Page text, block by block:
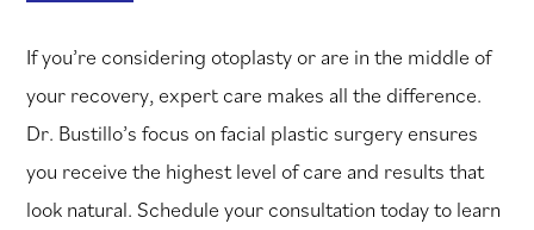
If you’re considering otoplasty or are in the middle of
your recovery, expert care makes all the difference.
Dr. Bustillo’s focus on facial plastic surgery ensures
you receive the highest level of care and results that
look natural. Schedule your consultation today to learn